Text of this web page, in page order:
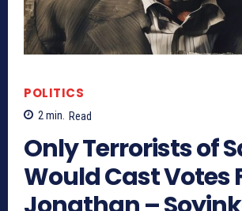
POLITICS
2min. Read
Only Terrorists of
Would Cast Votes